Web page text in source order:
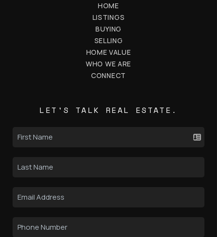
HOME
LISTINGS
BUYING
SELLING
HOME VALUE
WHO WE ARE
CONNECT
LET'S TALK REAL ESTATE.